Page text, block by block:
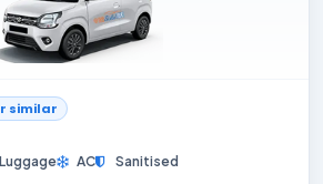
similar
AC Sanitised